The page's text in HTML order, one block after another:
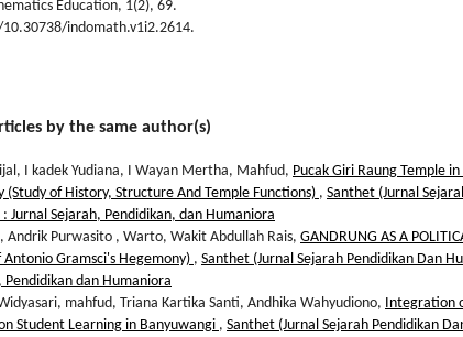
Education, 1(2), 69.
indomath.v1i2.2614.
by the same author(s)
I kadek Yudiana, I Wayan Mertha, Mahfud, Pucak Giri Raung Temple
(Study of History, Structure And Temple Functions) , Santhet (Jurnal
Jurnal Sejarah, Pendidikan, dan Humaniora
Andrik Purwasito , Warto, Wakit Abdullah Rais, GANDRUNG AS A
Antonio Gramsci's Hegemony) , Santhet (Jurnal Sejarah Pendidikan Dan
Pendidikan dan Humaniora
mahfud, Triana Kartika Santi, Andhika Wahyudiono, Integration
Student Learning in Banyuwangi , Santhet (Jurnal Sejarah Pendidikan